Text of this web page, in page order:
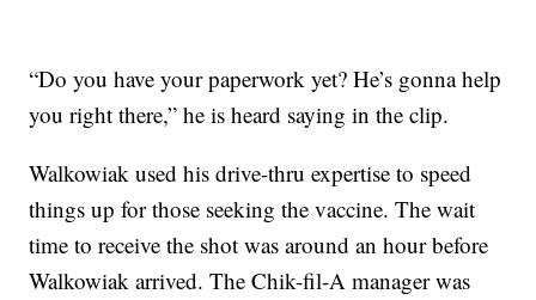
“Do you have your paperwork yet? He’s gonna help
you right there,” he is heard saying in the clip.
Walkowiak used his drive-thru expertise to speed
things up for those seeking the vaccine. The wait
time to receive the shot was around an hour before
Walkowiak arrived. The Chik-fil-A manager was